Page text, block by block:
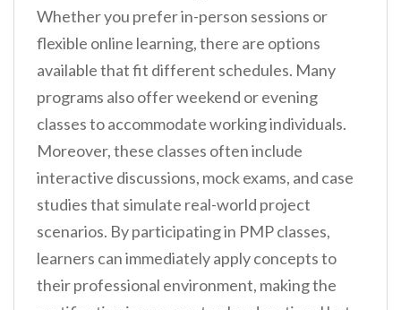
Whether you prefer in-person sessions or
flexible online learning, there are options
available that fit different schedules. Many
programs also offer weekend or evening
classes to accommodate working individuals.
Moreover, these classes often include
interactive discussions, mock exams, and case
studies that simulate real-world project
scenarios. By participating in PMP classes,
learners can immediately apply concepts to
their professional environment, making the